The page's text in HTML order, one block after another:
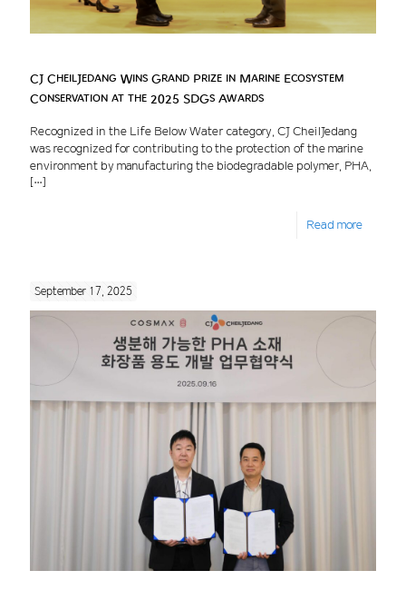
CJ CheilJedang Wins Grand Prize in Marine Ecosystem
Conservation at the 2025 SDGs Awards
Recognized in the Life Below Water category, CJ CheilJedang
was recognized for contributing to the protection of the marine
environment by manufacturing the biodegradable polymer, PHA,
[…]
Read more
September 17, 2025